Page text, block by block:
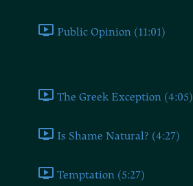
Public Opinion (11:01)
The Greek Exception (4:05)
Is Shame Natural? (4:27)
Temptation (5:27)